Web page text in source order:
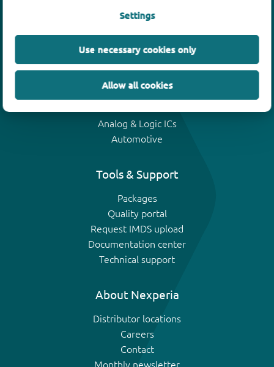
Settings
Use necessary cookies only
Allow all cookies
Bipolar transistors
ESD protection, TVS, signal conditioning
MOSFETs
Analog & Logic ICs
Automotive
Tools & Support
Packages
Quality portal
Request IMDS upload
Documentation center
Technical support
About Nexperia
Distributor locations
Careers
Contact